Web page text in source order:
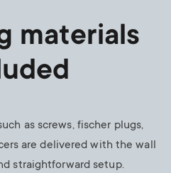
materials
as screws, fischer plugs,
are delivered with the wall
straightforward setup.